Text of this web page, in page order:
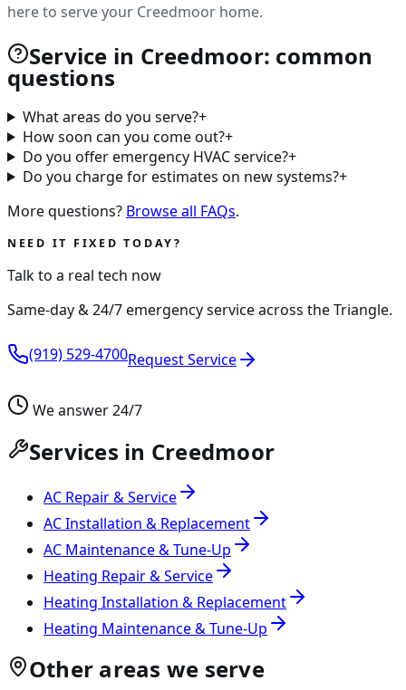
here to serve your Creedmoor home.
Service in Creedmoor: common
questions
What areas do you serve?+
How soon can you come out?+
Do you offer emergency HVAC service?+
Do you charge for estimates on new systems?+
More questions? Browse all FAQs.
NEED IT FIXED TODAY?
Talk to a real tech now
Same-day & 24/7 emergency service across the Triangle.
(919) 529-4700Request Service
We answer 24/7
Services in Creedmoor
AC Repair & Service
AC Installation & Replacement
AC Maintenance & Tune-Up
Heating Repair & Service
Heating Installation & Replacement
Heating Maintenance & Tune-Up
Other areas we serve